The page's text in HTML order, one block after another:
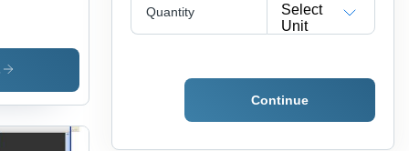
Quantity
Select
Unit
Continue